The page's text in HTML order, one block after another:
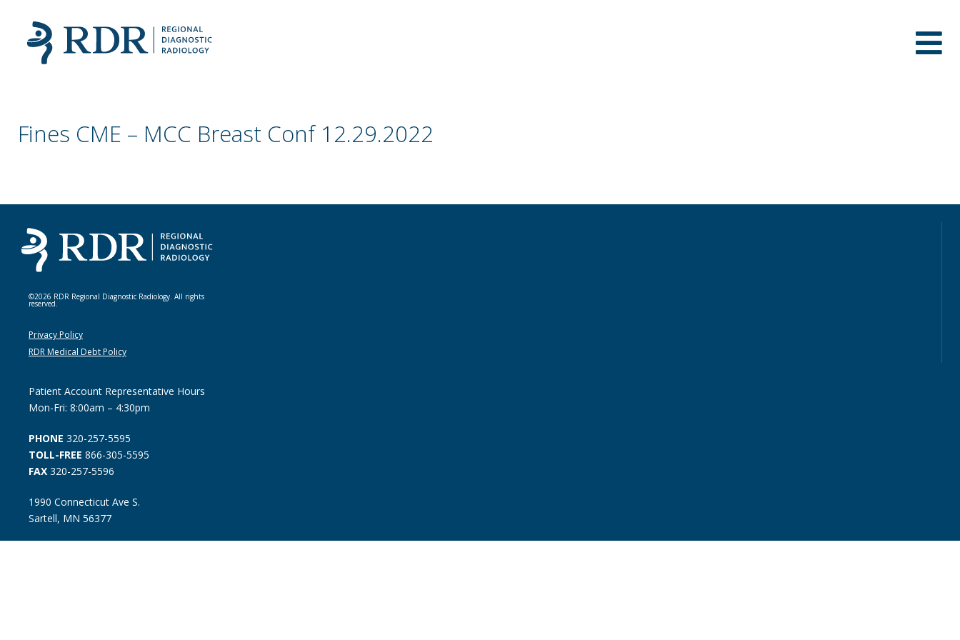
Fines CME – MCC Breast Conf 12.29.2022
©2026 RDR Regional Diagnostic Radiology. All rights
reserved.
Privacy Policy
RDR Medical Debt Policy
Patient Account Representative Hours
Mon-Fri: 8:00am – 4:30pm
PHONE 320-257-5595
TOLL-FREE 866-305-5595
FAX 320-257-5596
1990 Connecticut Ave S.
Sartell, MN 56377